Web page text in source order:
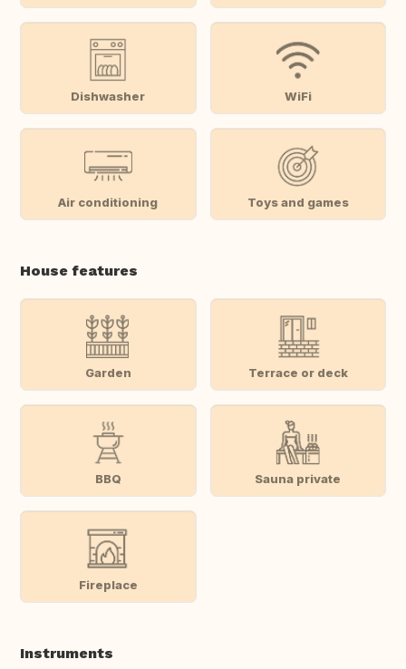
Dishwasher WiFi
Air conditioning Toys and games
House features
Garden Terrace or deck
BBQ Sauna private
Fireplace
Instruments